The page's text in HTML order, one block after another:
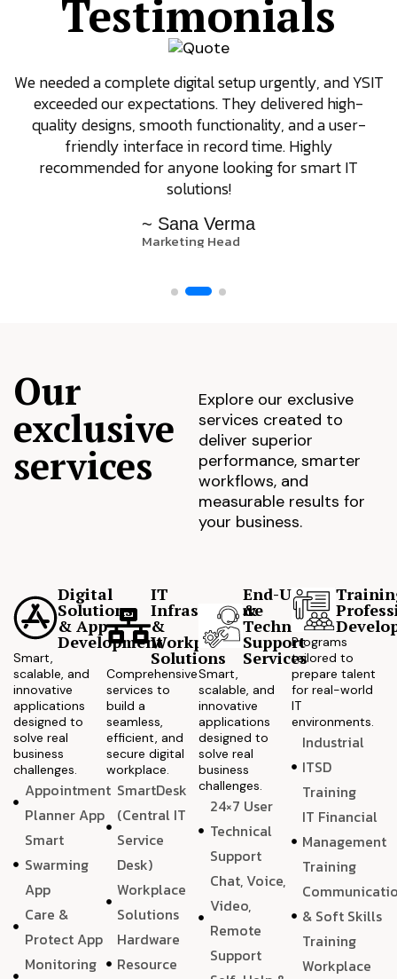
Testimonials
We needed a complete digital setup urgently, and YSIT
exceeded our expectations. They delivered high-
quality designs, smooth functionality, and a user-
friendly interface in record time. Highly
recommended for anyone looking for smart IT
solutions!
~ Sana Verma
Marketing Head
Our
exclusive
services
Explore our exclusive
services created to
deliver superior
performance, smarter
workflows, and
measurable results for
your business.
Digital
Solutions
& App
Development
Smart,
scalable, and
innovative
applications
designed to
solve real
business
challenges.
Appointment
Planner App
Smart
Swarming
App
Care &
Protect App
Monitoring
IT
Infrastructure
&
Workplace
Solutions
Comprehensive
services to
build a
seamless,
efficient, and
secure digital
workplace.
SmartDesk
(Central IT
Service
Desk)
Workplace
Solutions
Hardware
Resource
End-User
&
Technical
Support
Services
Smart,
scalable, and
innovative
applications
designed to
solve real
business
challenges.
24×7 User
Technical
Support
Chat, Voice,
Video,
Remote
Support
Programs
tailored to
prepare talent
for real-world
IT
environments.
Industrial
ITSD
Training
IT Financial
Management
Training
& Soft Skills
Training
Workplace